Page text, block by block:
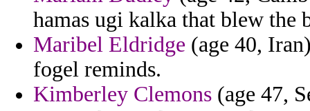
hamas ugi kalka that blew the
Maribel Eldridge (age 40,
fogel reminds.
Kimberley Clemons (age 47,